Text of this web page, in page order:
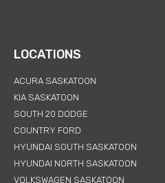
LOCATIONS
ACURA SASKATOON
KIA SASKATOON
SOUTH 20 DODGE
COUNTRY FORD
HYUNDAI SOUTH SASKATOON
HYUNDAI NORTH SASKATOON
VOLKSWAGEN SASKATOON